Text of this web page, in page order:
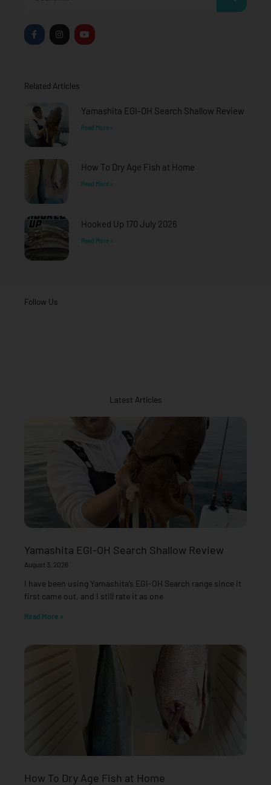
F
a
c
k
I
n
s
a
Y
o
u
Related Articles
Yamashita EGI-OH Search Shallow Review
Read More »
How To Dry Age Fish at Home
Read More »
Hooked Up 170 July 2026
Read More »
Follow Us
Latest Articles
Yamashita EGI-OH Search Shallow Review
August 3, 2026
I have been using Yamashita’s EGI-OH Search range since it
first came out, and I still rate it as one
Read More »
How To Dry Age Fish at Home